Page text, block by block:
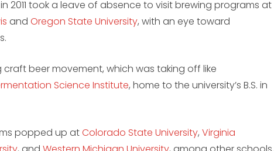
2011 took a leave of absence to visit brewing programs at
and Oregon State University, with an eye toward
beer movement, which was taking off like
Science Institute, home to the university’s B.S. in
popped up atColorado State University, Virginia